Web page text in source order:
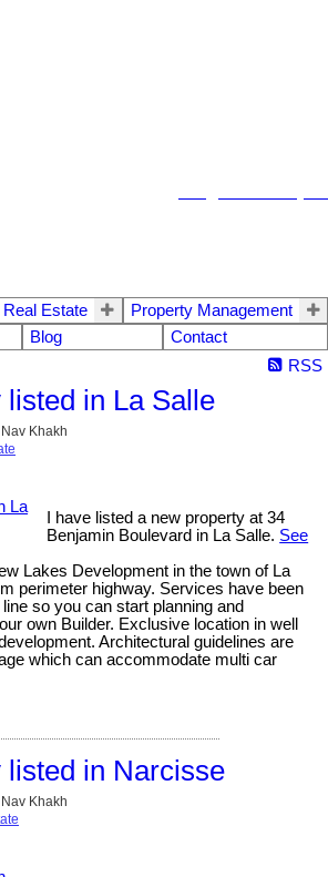
Real Estate
Property Management
Blog
Contact
RSS
in La Salle
Nav Khakh
I have listed a new property at 34
Benjamin Boulevard in La Salle. See
Lakes Development in the town of La
perimeter highway. Services have been
so you can start planning and
own Builder. Exclusive location in well
Architectural guidelines are
which can accommodate multi car
listed in Narcisse
Nav Khakh